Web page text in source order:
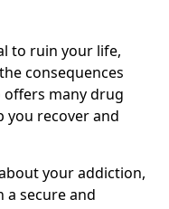
to ruin your life,
consequences
many drug
recover and
your addiction,
a secure and